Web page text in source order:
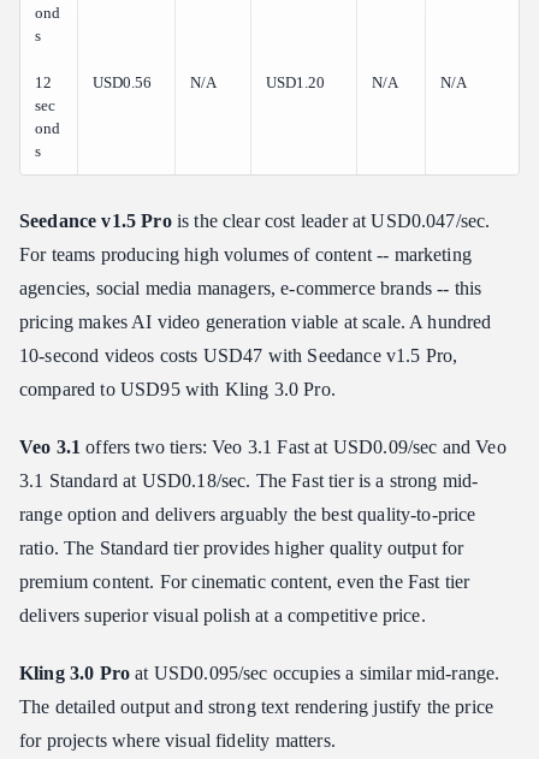
ond
s
12
sec
ond
s
USD0.56 N/A USD1.20 N/A N/A
Seedance v1.5 Prois the clear cost leader at USD0.047/sec.
For teams producing high volumes of content -- marketing
agencies, social media managers, e-commerce brands -- this
pricing makes AI video generation viable at scale. A hundred
10-second videos costs USD47 with Seedance v1.5 Pro,
compared to USD95 with Kling 3.0 Pro.
Veo 3.1 offers two tiers: Veo 3.1 Fast at USD0.09/sec and Veo
3.1 Standard at USD0.18/sec. The Fast tier is a strong mid-
range option and delivers arguably the best quality-to-price
ratio. The Standard tier provides higher quality output for
premium content. For cinematic content, even the Fast tier
delivers superior visual polish at a competitive price.
Kling 3.0 Pro at USD0.095/sec occupies a similar mid-range.
The detailed output and strong text rendering justify the price
for projects where visual fidelity matters.